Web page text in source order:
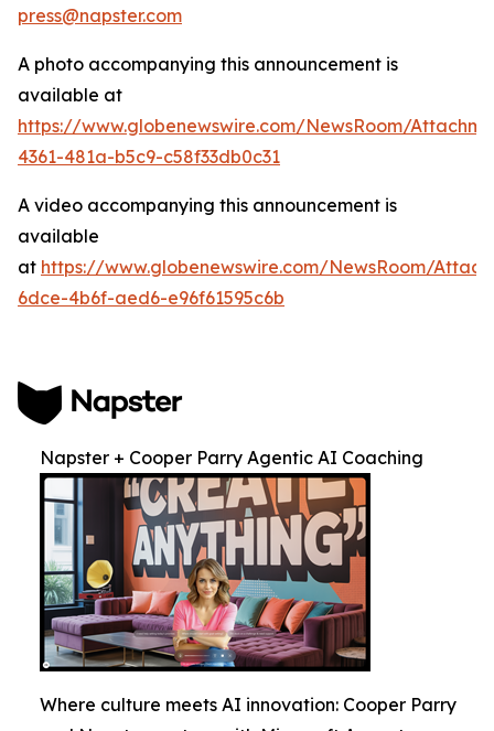
press@napster.com
A photo accompanying this announcement is
available at
https://www.globenewswire.com/NewsRoom/
4361-481a-b5c9-c58f33db0c31
A video accompanying this announcement is
available
at https://www.globenewswire.com/NewsRoom/
6dce-4b6f-aed6-e96f61595c6b
Napster + Cooper Parry Agentic AI Coaching
Where culture meets AI innovation: Cooper Parry